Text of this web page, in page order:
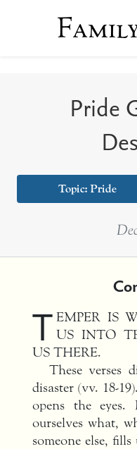
Pride
Topic: Pride
T EMPER IS
US INTO
US THERE.
These verses
disaster (vv. 18-19).
opens the
ourselves what,
someone else,